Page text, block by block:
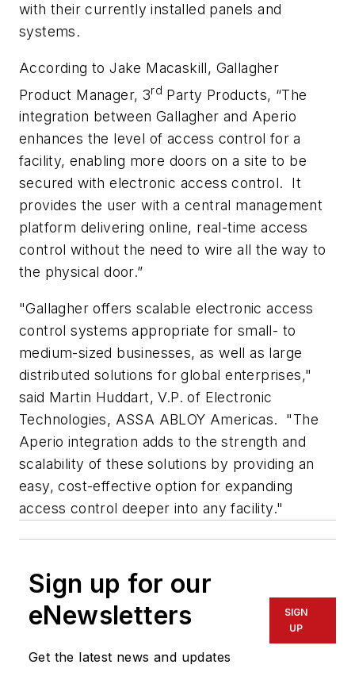
with their currently installed panels and
systems.
According to Jake Macaskill, Gallagher
Product Manager, 3rd Party Products, “The
integration between Gallagher and Aperio
enhances the level of access control for a
facility, enabling more doors on a site to be
secured with electronic access control. It
provides the user with a central management
platform delivering online, real-time access
control without the need to wire all the way to
the physical door.”
"Gallagher offers scalable electronic access
control systems appropriate for small- to
medium-sized businesses, as well as large
distributed solutions for global enterprises,"
said Martin Huddart, V.P. of Electronic
Technologies, ASSA ABLOY Americas. "The
Aperio integration adds to the strength and
scalability of these solutions by providing an
easy, cost-effective option for expanding
access control deeper into any facility."
Sign up for our
eNewsletters
Get the latest news and updates
SIGN
UP